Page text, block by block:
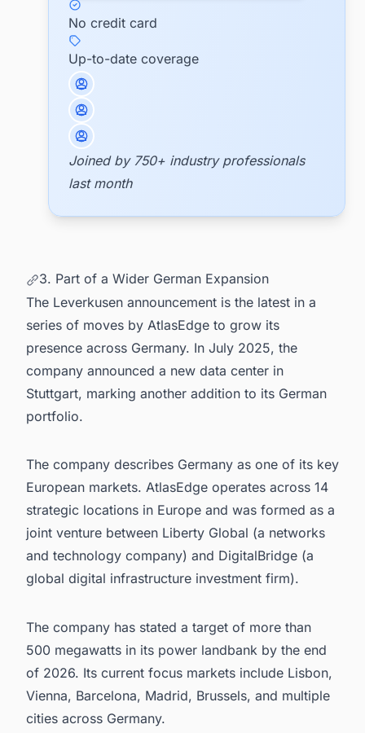
No credit card
Up-to-date coverage
Joined by 750+ industry professionals
last month
3. Part of a Wider German Expansion
The Leverkusen announcement is the latest in a
series of moves by AtlasEdge to grow its
presence across Germany. In July 2025, the
company announced a new data center in
Stuttgart, marking another addition to its German
portfolio.
The company describes Germany as one of its key
European markets. AtlasEdge operates across 14
strategic locations in Europe and was formed as a
joint venture between Liberty Global (a networks
and technology company) and DigitalBridge (a
global digital infrastructure investment firm).
The company has stated a target of more than
500 megawatts in its power landbank by the end
of 2026. Its current focus markets include Lisbon,
Vienna, Barcelona, Madrid, Brussels, and multiple
cities across Germany.